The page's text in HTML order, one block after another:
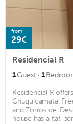
from
29€
Residencial R
1Guest · 1
Residencial R
Chuquicamata.
and Zorros del
house has a flat-